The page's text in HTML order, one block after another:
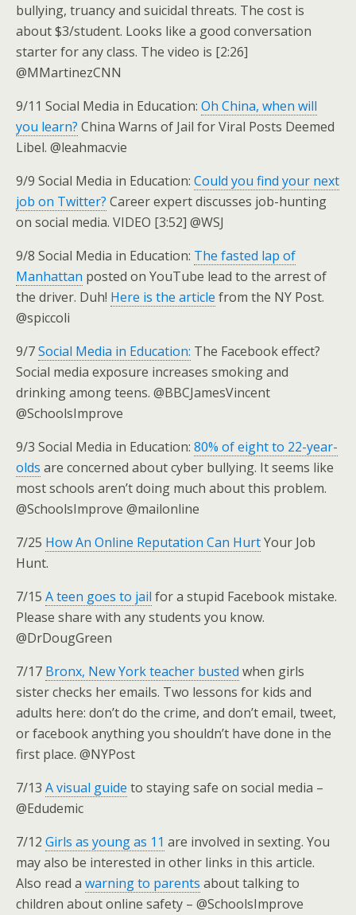
bullying, truancy and suicidal threats. The cost is
about $3/student. Looks like a good conversation
starter for any class. The video is [2:26]
@MMartinezCNN
9/11 Social Media in Education: Oh China, when will
you learn? China Warns of Jail for Viral Posts Deemed
Libel. @leahmacvie
9/9 Social Media in Education: Could you find your next
job on Twitter? Career expert discusses job-hunting
on social media. VIDEO [3:52] @WSJ
9/8 Social Media in Education: The fasted lap of
Manhattan posted on YouTube lead to the arrest of
the driver. Duh! Here is the article from the NY Post.
@spiccoli
9/7Social Media in Education: The Facebook effect?
Social media exposure increases smoking and
drinking among teens. @BBCJamesVincent
@SchoolsImprove
9/3 Social Media in Education: 80% of eight to 22-year-
olds are concerned about cyber bullying. It seems like
most schools aren’t doing much about this problem.
@SchoolsImprove @mailonline
7/25 How An Online Reputation Can HurtYour Job
Hunt.
7/15 A teen goes to jail for a stupid Facebook mistake.
Please share with any students you know.
@DrDougGreen
7/17 Bronx, New York teacher busted when girls
sister checks her emails. Two lessons for kids and
adults here: don’t do the crime, and don’t email, tweet,
or facebook anything you shouldn’t have done in the
first place. @NYPost
7/13 A visual guide to staying safe on social media –
@Edudemic
7/12 Girls as young as 11 are involved in sexting. You
may also be interested in other links in this article.
Also read a warning to parents about talking to
children about online safety – @SchoolsImprove